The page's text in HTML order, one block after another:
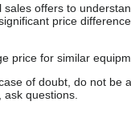
offers to
price
price for similar
of doubt, do not
questions.